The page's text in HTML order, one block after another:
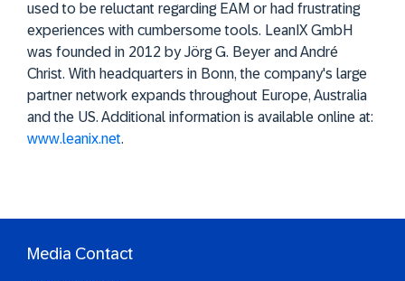
used to be reluctant regarding EAM or had frustrating
experiences with cumbersome tools. LeanIX GmbH
was founded in 2012 by Jörg G. Beyer and André
Christ. With headquarters in Bonn, the company's large
partner network expands throughout Europe, Australia
and the US. Additional information is available online at:
www.leanix.net.
Media Contact